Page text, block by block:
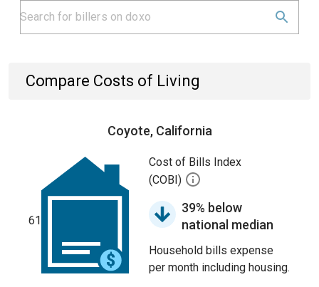
Compare Costs of Living
Coyote, California
61
Cost of Bills Index
(COBI)
39% below
national median
Household bills expense
per month including housing.